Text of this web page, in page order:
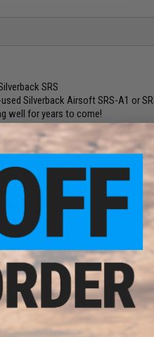
SRS
Silverback Airsoft SRS-A1 or
well for years to come!
A1/A2 airsoft sniper rifles
us, our resident experts are